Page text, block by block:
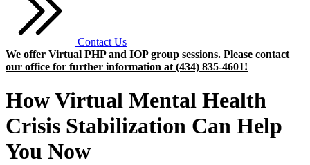
Contact Us
We offer Virtual PHP and IOP group sessions. Please contact
our office for further information at (434) 835-4601!
How Virtual Mental Health
Crisis Stabilization Can Help
You Now